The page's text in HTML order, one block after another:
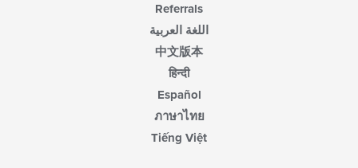
Referrals
اللغة العربية
中文版本
हिन्दी
Español
ภาษาไทย
Tiếng Việt